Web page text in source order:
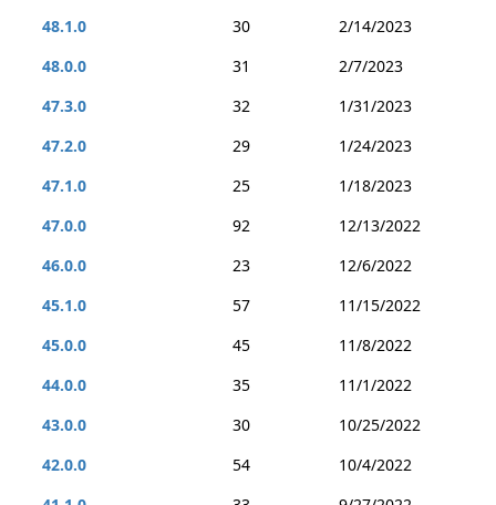
48.1.0
30
2/14/2023
48.0.0
31
2/7/2023
47.3.0
32
1/31/2023
47.2.0
29
1/24/2023
47.1.0
25
1/18/2023
47.0.0
92
12/13/2022
46.0.0
23
12/6/2022
45.1.0
57
11/15/2022
45.0.0
45
11/8/2022
44.0.0
35
11/1/2022
43.0.0
30
10/25/2022
42.0.0
54
10/4/2022